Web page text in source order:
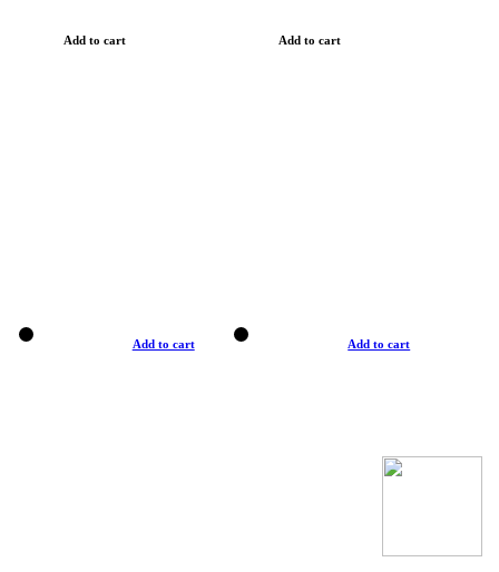
Add to cart Add to cart
Add to cart Add to cart